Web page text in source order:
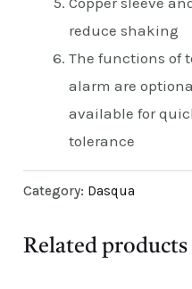
reduce shaking
The functions of
alarm are
available for
tolerance
Category: Dasqua
Related products